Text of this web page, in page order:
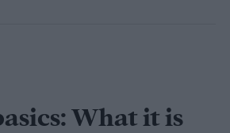
What it is